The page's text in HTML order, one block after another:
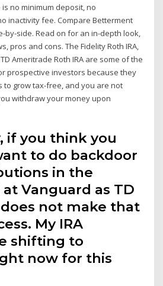
no minimum deposit, no
inactivity fee. Compare Betterment
by-side. Read on for an in-depth look,
pros and cons. The Fidelity Roth IRA,
Ameritrade Roth IRA are some of the
prospective investors because they
to grow tax-free, and you are not
withdraw your money upon
if you think you
to do backdoor
in the
Vanguard as TD
not make that
My IRA
shifting to
now for this